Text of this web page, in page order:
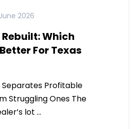
2026
Which
For Texas
Separates Profitable
Struggling Ones The
lot …